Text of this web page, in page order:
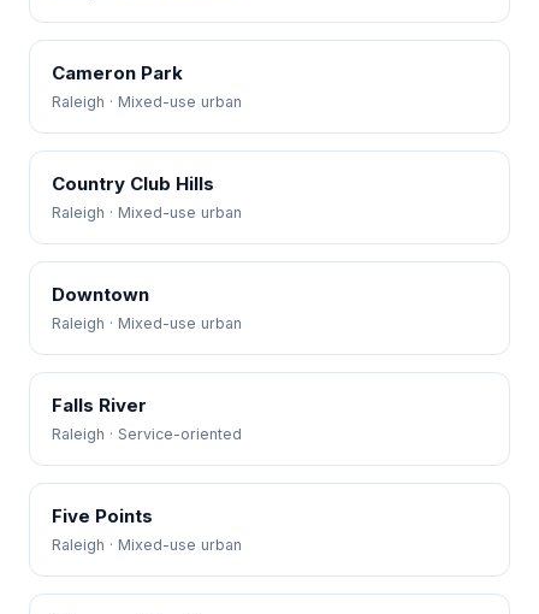
Cameron Park
Raleigh · Mixed-use urban
Country Club Hills
Raleigh · Mixed-use urban
Downtown
Raleigh · Mixed-use urban
Falls River
Raleigh · Service-oriented
Five Points
Raleigh · Mixed-use urban